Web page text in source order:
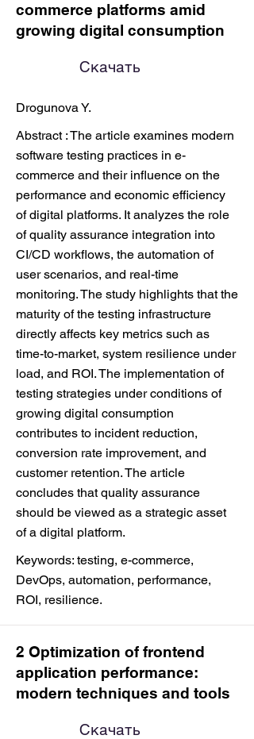
commerce platforms amid
growing digital consumption
Скачать
Drogunova Y.
Abstract : The article examines modern
software testing practices in e-
commerce and their influence on the
performance and economic efficiency
of digital platforms. It analyzes the role
of quality assurance integration into
CI/CD workflows, the automation of
user scenarios, and real-time
monitoring. The study highlights that the
maturity of the testing infrastructure
directly affects key metrics such as
time-to-market, system resilience under
load, and ROI. The implementation of
testing strategies under conditions of
growing digital consumption
contributes to incident reduction,
conversion rate improvement, and
customer retention. The article
concludes that quality assurance
should be viewed as a strategic asset
of a digital platform.
Keywords: testing, e-commerce,
DevOps, automation, performance,
ROI, resilience.
2 Optimization of frontend
application performance:
modern techniques and tools
Скачать